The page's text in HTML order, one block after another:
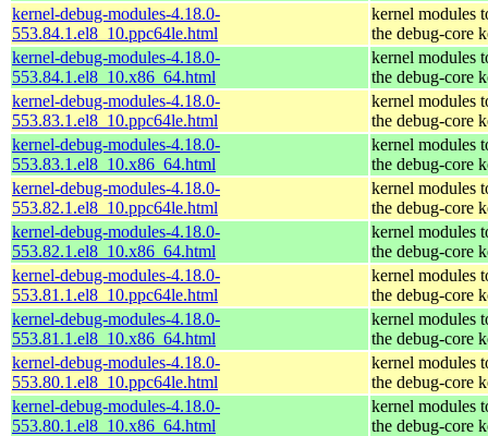
kernel-debug-modules-4.18.0-
553.84.1.el8_10.ppc64le.html
kernel modules
the debug-core
kernel-debug-modules-4.18.0-
553.84.1.el8_10.x86_64.html
kernel modules
the debug-core
kernel-debug-modules-4.18.0-
553.83.1.el8_10.ppc64le.html
kernel modules
the debug-core
kernel-debug-modules-4.18.0-
553.83.1.el8_10.x86_64.html
kernel modules
the debug-core
kernel-debug-modules-4.18.0-
553.82.1.el8_10.ppc64le.html
kernel modules
the debug-core
kernel-debug-modules-4.18.0-
553.82.1.el8_10.x86_64.html
kernel modules
the debug-core
kernel-debug-modules-4.18.0-
553.81.1.el8_10.ppc64le.html
kernel modules
the debug-core
kernel-debug-modules-4.18.0-
553.81.1.el8_10.x86_64.html
kernel modules
the debug-core
kernel-debug-modules-4.18.0-
553.80.1.el8_10.ppc64le.html
kernel modules
the debug-core
kernel-debug-modules-4.18.0-
553.80.1.el8_10.x86_64.html
kernel modules
the debug-core